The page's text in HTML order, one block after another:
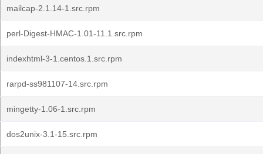
mailcap-2.1.14-1.src.rpm
perl-Digest-HMAC-1.01-11.1.src.rpm
indexhtml-3-1.centos.1.src.rpm
rarpd-ss981107-14.src.rpm
mingetty-1.06-1.src.rpm
dos2unix-3.1-15.src.rpm